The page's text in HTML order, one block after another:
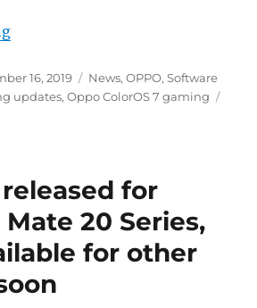
“OPPO ColorOS 7 brings
16, 2019 Categories
News,OPPO,Software
updates,Oppo ColorOS 7 gaming
released for
Mate 20 Series,
for other